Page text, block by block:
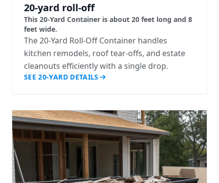
20-yard roll-off
This 20-Yard Container is about 20 feet long and 8
feet wide.
The 20-Yard Roll-Off Container handles
kitchen remodels, roof tear-offs, and estate
cleanouts efficiently with a single drop.
SEE 20-YARD DETAILS